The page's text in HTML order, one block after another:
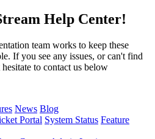
Help Center!
team works to keep these
If you see any issues, or can't find
to contact us below
News Blog
Portal System Status Feature